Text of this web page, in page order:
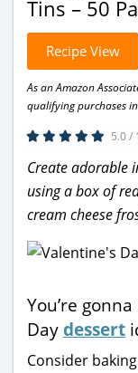
Tins – 50
Recipe View
As an Amazon
qualifying purchases
5.0 /
Create adorable
using a box of
cream cheese
You’re
Daydessert
Consider